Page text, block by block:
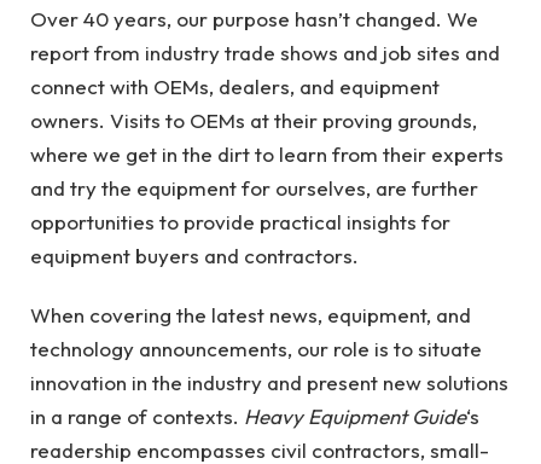
Over 40 years, our purpose hasn’t changed. We
report from industry trade shows and job sites and
connect with OEMs, dealers, and equipment
owners. Visits to OEMs at their proving grounds,
where we get in the dirt to learn from their experts
and try the equipment for ourselves, are further
opportunities to provide practical insights for
equipment buyers and contractors.
When covering the latest news, equipment, and
technology announcements, our role is to situate
innovation in the industry and present new solutions
in a range of contexts. Heavy Equipment Guide‘s
readership encompasses civil contractors, small-